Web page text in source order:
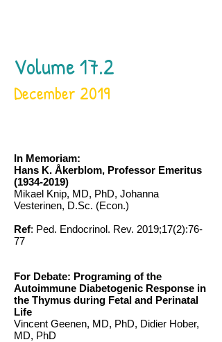
Volume 17.2
December 2019
In Memoriam:
Hans K. Åkerblom, Professor Emeritus
(1934-2019)
Mikael Knip, MD, PhD, Johanna
Vesterinen, D.Sc. (Econ.)
Ref: Ped. Endocrinol. Rev. 2019;17(2):76-
77
For Debate: Programing of the
Autoimmune Diabetogenic Response in
the Thymus during Fetal and Perinatal
Life
Vincent Geenen, MD, PhD, Didier Hober,
MD, PhD